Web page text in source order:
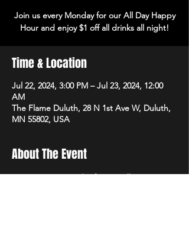
Join us every Monday for our All Day Happy
Hour and enjoy $1 off all drinks all night!
Time & Location
Jul 22, 2024, 3:00 PM – Jul 23, 2024, 12:00
AM
The Flame Duluth, 28 N 1st Ave W, Duluth,
MN 55802, USA
About The Event
Join us every Monday for our All Day Happy